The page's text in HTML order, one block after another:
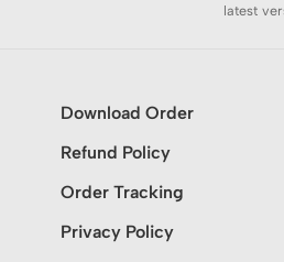
latest
Download Order
Refund Policy
Order Tracking
Privacy Policy